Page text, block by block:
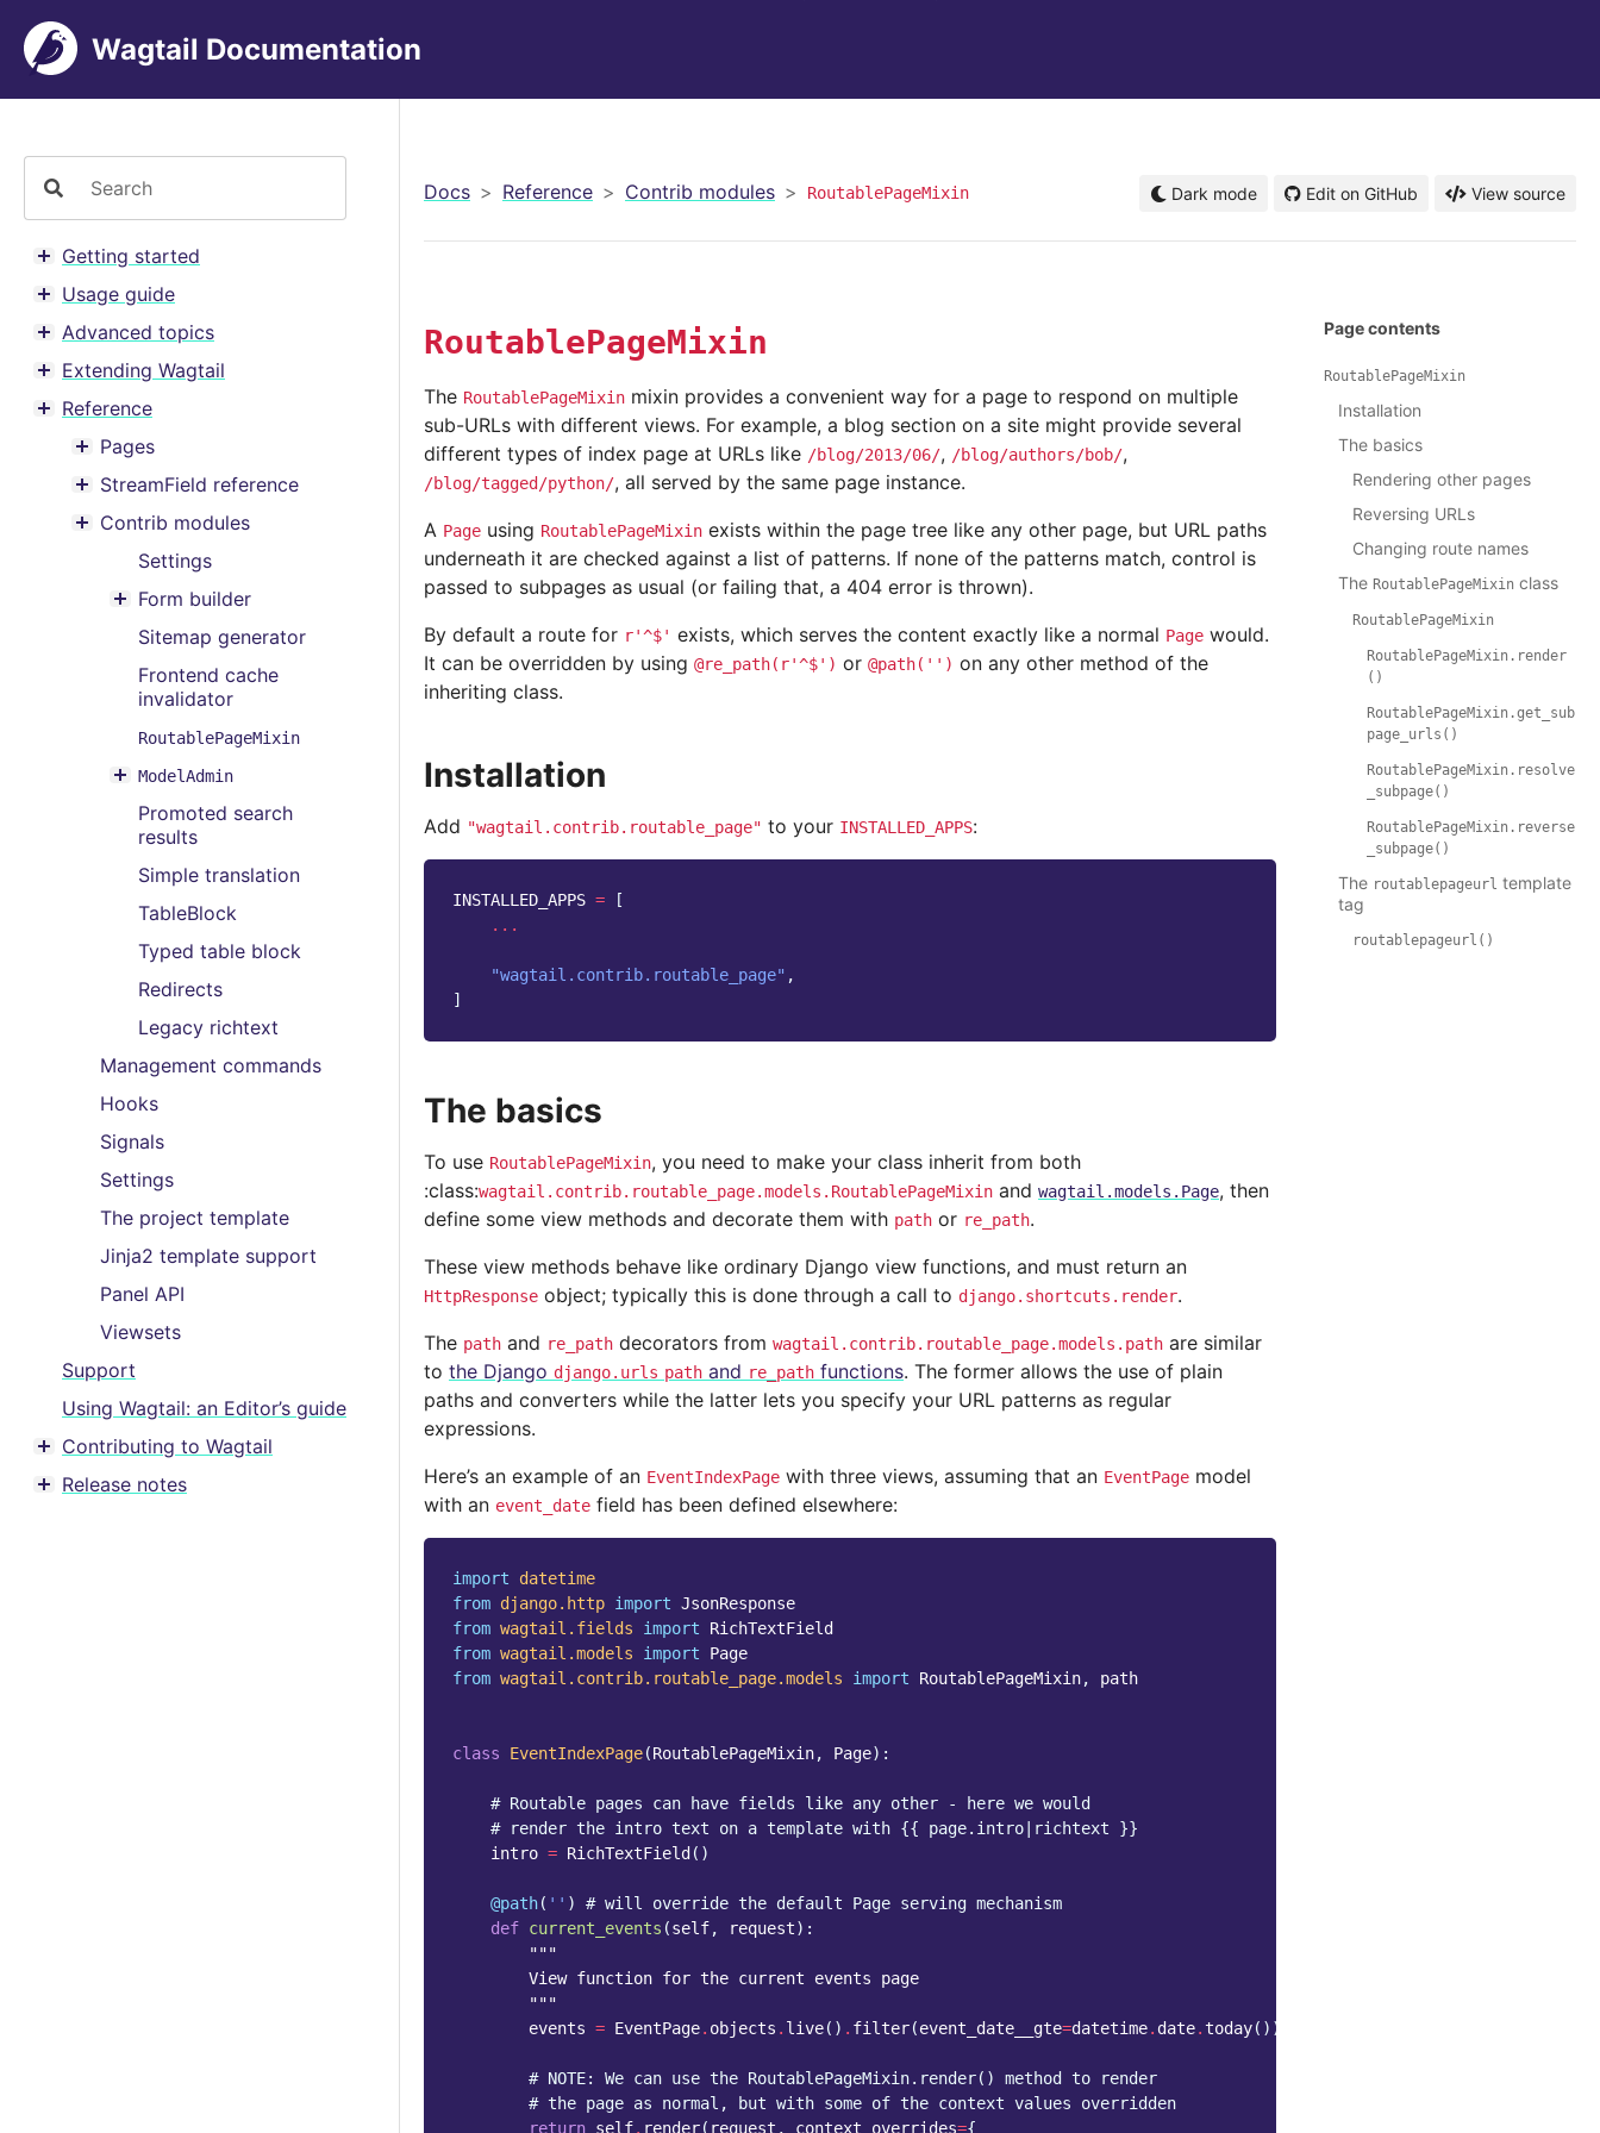
Wagtail Documentation
Toggle menu contents
Getting started
Toggle menu contents
Usage guide
Toggle menu contents
Advanced topics
Toggle menu contents
Extending Wagtail
Toggle menu contents
Reference
Toggle menu contents
Pages
Toggle menu contents
StreamField reference
Toggle menu contents
Contrib modules
Settings
Toggle menu contents
Form builder
Sitemap generator
Frontend cache
invalidator
RoutablePageMixin
Toggle menu contents
ModelAdmin
Promoted search
results
Simple translation
TableBlock
Typed table block
Redirects
Legacy richtext
Management commands
Hooks
Signals
Settings
The project template
Jinja2 template support
Panel API
Viewsets
Support
Using Wagtail: an Editor’s guide
Toggle menu contents
Contributing to Wagtail
Toggle menu contents
Release notes
Docs Reference Contrib modules RoutablePageMixin Dark mode Edit on GitHub View source
RoutablePageMixin
The RoutablePageMixin mixin provides a convenient way for a page to respond on multiple
sub-URLs with different views. For example, a blog section on a site might provide several
different types of index page at URLs like /blog/2013/06/, /blog/authors/bob/,
/blog/tagged/python/, all served by the same page instance.
A Page using RoutablePageMixin exists within the page tree like any other page, but URL paths
underneath it are checked against a list of patterns. If none of the patterns match, control is
passed to subpages as usual (or failing that, a 404 error is thrown).
By default a route for r'^$' exists, which serves the content exactly like a normal Page would.
It can be overridden by using @re_path(r'^$') or @path('') on any other method of the
inheriting class.
Installation
Add "wagtail.contrib.routable_page" to your INSTALLED_APPS:
INSTALLED_APPS =
[
...
"wagtail.contrib.routable_page" ,
]
The basics
To use RoutablePageMixin, you need to make your class inherit from both
:class:wagtail.contrib.routable_page.models.RoutablePageMixin and wagtail.models.Page, then
define some view methods and decorate them with path or re_path.
These view methods behave like ordinary Django view functions, and must return an
HttpResponse object; typically this is done through a call to django.shortcuts.render.
The path and re_path decorators from wagtail.contrib.routable_page.models.path are similar
to the Django django.urls path and re_path functions. The former allows the use of plain
paths and converters while the latter lets you specify your URL patterns as regular
expressions.
Here’s an example of an EventIndexPage with three views, assuming that an EventPage model
with an event_date field has been defined elsewhere:
import
datetime
from django.http import JsonResponse
from wagtail.fields import
RichTextField
from wagtail.models import
Page
from wagtail.contrib.routable_page.models import RoutablePageMixin, path
class EventIndexPage(RoutablePageMixin, Page):
# Routable pages can have fields like any other - here we would
# render the intro text on a template with {{ page.intro|richtext }}
intro = RichTextField ()
@path( '' )
# will override the default Page serving mechanism
def current_events (self, request):
"""
        View function for the current events page
        """
events = EventPage. objects . live() . filter(event_date__gte=datetime. date.today())
# NOTE: We can use the RoutablePageMixin.render() method to render
# the page as normal, but with some of the context values overridden
return self. render( request , context_overrides={
Page contents
RoutablePageMixin
Installation
The basics
Rendering other pages
Reversing URLs
Changing route names
The RoutablePageMixin class
RoutablePageMixin
RoutablePageMixin.render
()
RoutablePageMixin.get_sub
page_urls()
RoutablePageMixin.resolve
_subpage()
RoutablePageMixin.reverse
_subpage()
The routablepageurl template
tag
routablepageurl()